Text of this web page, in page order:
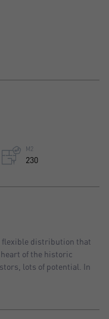
M2
230
flexible distribution that
of the historic
lots of potential. In